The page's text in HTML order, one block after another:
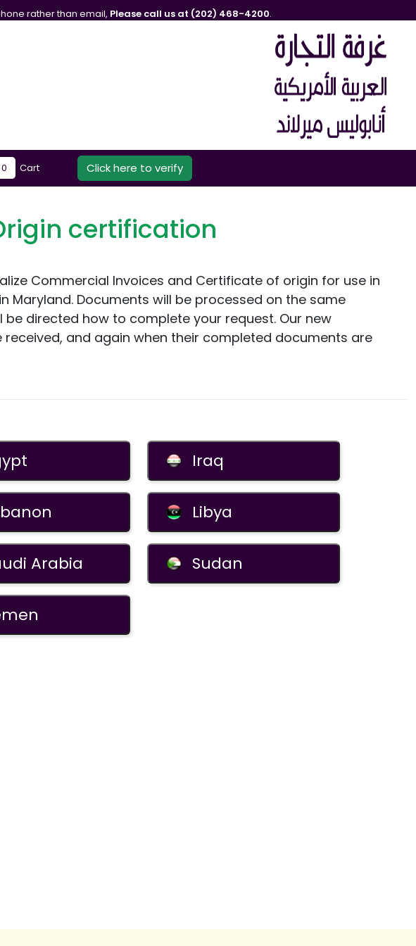
rather than email, Please call us at (202) 468-4200.
0 Cart Click here to verify
certification
Commercial Invoices and Certificate of origin for use in
Maryland. Documents will be processed on the same
directed how to complete your request. Our new
and again when their completed documents are
Iraq
Libya
Arabia Sudan